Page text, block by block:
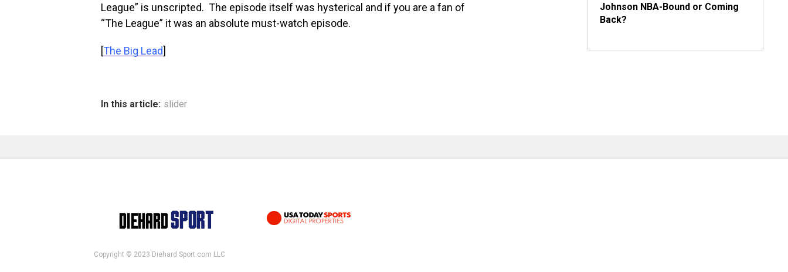
League” is unscripted. The episode itself was hysterical and if you are a fan of
“The League” it was an absolute must-watch episode.
[The Big Lead]
In this article: slider
Johnson NBA-Bound or Coming
Back?
Copyright © 2023 Diehard Sport.com LLC